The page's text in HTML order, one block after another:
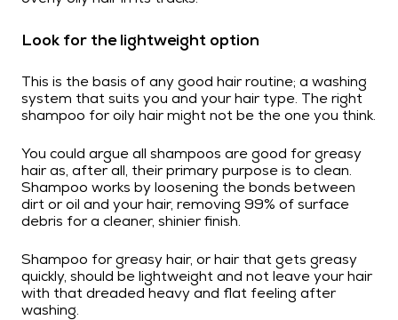
Look for the lightweight option
This is the basis of any good hair routine; a washing
system that suits you and your hair type. The right
shampoo for oily hair might not be the one you think.
You could argue all shampoos are good for greasy
hair as, after all, their primary purpose is to clean.
Shampoo works by loosening the bonds between
dirt or oil and your hair, removing 99% of surface
debris for a cleaner, shinier finish.
Shampoo for greasy hair, or hair that gets greasy
quickly, should be lightweight and not leave your hair
with that dreaded heavy and flat feeling after
washing.